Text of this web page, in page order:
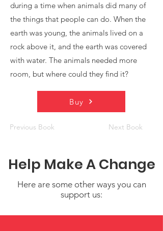
during a time when animals did many of
the things that people can do. When the
earth was young, the animals lived on a
rock above it, and the earth was covered
with water. The animals needed more
room, but where could they find it?
Buy
Previous Book Next Book
Help Make A Change
Here are some other ways you can
support us: